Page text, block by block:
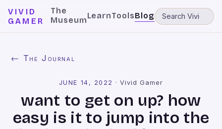
VIVID
GAMER
The
MuseumLearnToolsBlog
← The Journal
JUNE 14, 2022 · Vivid Gamer
want to get on up? how
easy is it to jump into the